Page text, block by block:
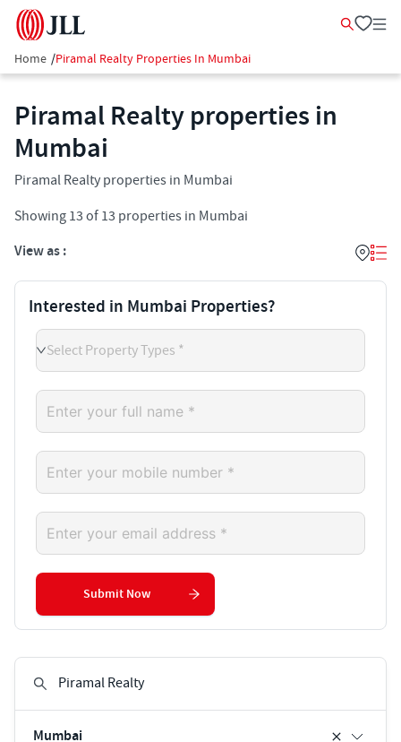
Home /Piramal Realty Properties In Mumbai
Piramal Realty properties in
Mumbai
Piramal Realty properties in Mumbai
Showing 13 of 13 properties in Mumbai
View as :
Mumbai
Interested in Mumbai Properties?
Select Property Types *
Submit Now